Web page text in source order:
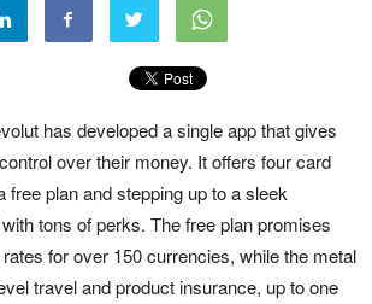
has developed a single app that gives
over their money. It offers four card
free plan and stepping up to a sleek
tons of perks. The free plan promises
for over 150 currencies, while the metal
travel and product insurance, up to one